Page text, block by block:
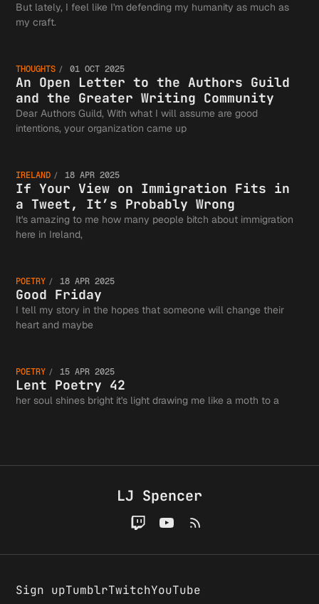
But lately, I feel like I'm defending my humanity as much as
my craft.
An Open
Letter
the
Authors
Guild
the
Writing
THOUGHTS 01 OCT 2025
An Open Letter to the Authors Guild
and the Greater Writing Community
Dear Authors Guild, With what I will assume are good
intentions, your organization came up
If Your
View on
Fits in
Tweet,
Wrong
IRELAND 18 APR 2025
If Your View on Immigration Fits in
a Tweet, It’s Probably Wrong
It's amazing to me how many people bitch about immigration
here in Ireland,
Good
Friday
POETRY 18 APR 2025
Good Friday
I tell my story in the hopes that someone will change their
heart and maybe
Lent
Poetry
42
POETRY 15 APR 2025
Lent Poetry 42
her soul shines bright it's light drawing me like a moth to a
LJ Spencer
Sign upTumblrTwitchYouTube